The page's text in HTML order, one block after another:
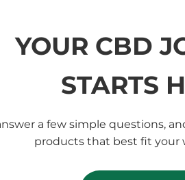
YOUR CBD
STARTS
a few simple questions,
products that best fit your